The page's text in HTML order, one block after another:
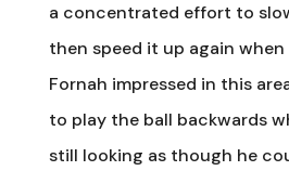
a concentrated effort to
then speed it up again when
Fornah impressed in this
to play the ball backwards
still looking as though he